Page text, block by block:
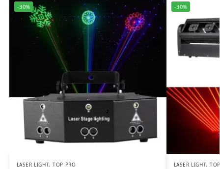
-30%
LASER LIGHT, TOP PRO
-30%
LASER LIGHT,